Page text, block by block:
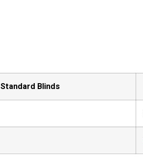
Standard Blinds